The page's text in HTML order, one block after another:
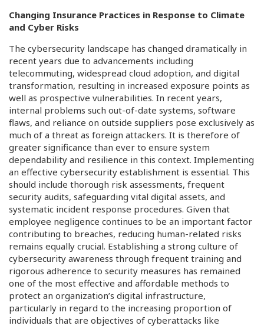
Changing Insurance Practices in Response to Climate
and Cyber Risks
The cybersecurity landscape has changed dramatically in
recent years due to advancements including
telecommuting, widespread cloud adoption, and digital
transformation, resulting in increased exposure points as
well as prospective vulnerabilities. In recent years,
internal problems such out-of-date systems, software
flaws, and reliance on outside suppliers pose exclusively as
much of a threat as foreign attackers. It is therefore of
greater significance than ever to ensure system
dependability and resilience in this context. Implementing
an effective cybersecurity establishment is essential. This
should include thorough risk assessments, frequent
security audits, safeguarding vital digital assets, and
systematic incident response procedures. Given that
employee negligence continues to be an important factor
contributing to breaches, reducing human-related risks
remains equally crucial. Establishing a strong culture of
cybersecurity awareness through frequent training and
rigorous adherence to security measures has remained
one of the most effective and affordable methods to
protect an organization’s digital infrastructure,
particularly in regard to the increasing proportion of
individuals that are objectives of cyberattacks like